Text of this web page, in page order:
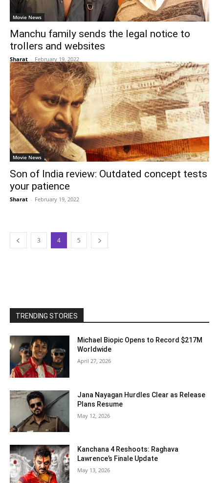
Movie News
Manchu family sends the legal notice to
trollers and websites
Sharat - February 19, 2022
Movie News
Son of India review: Outdated concept tests
your patience
Sharat - February 19, 2022
3 4 5
TRENDING STORIES
Michael Biopic Opens to Record $217M
Worldwide
April 27, 2026
Jana Nayagan Hurdles Clear as Release
Plans Resume
May 12, 2026
Kanchana 4 Reshoots: Raghava
Lawrence’s Finale Update
May 13, 2026